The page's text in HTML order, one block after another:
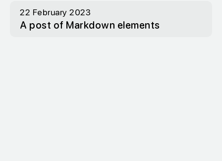
22 February 2023
A post of Markdown elements